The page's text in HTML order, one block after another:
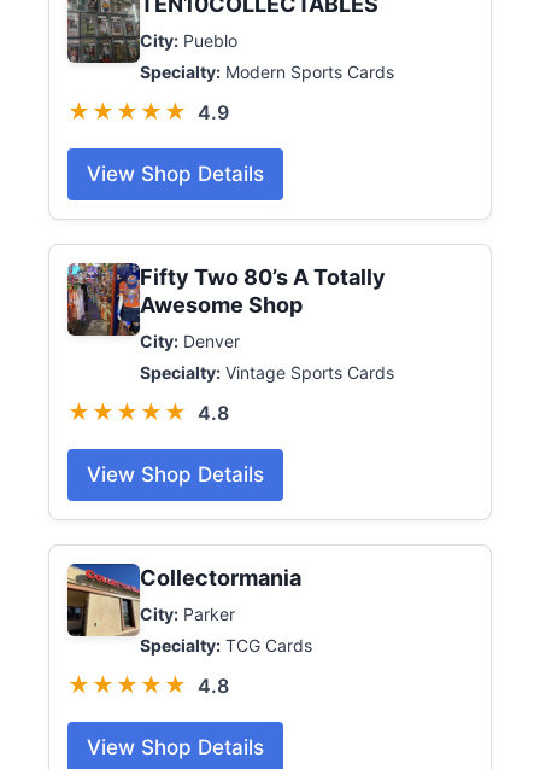
City: Pueblo
Specialty: Modern Sports Cards
★★★★★ 4.9
View Shop Details
Fifty Two 80’s A Totally
Awesome Shop
City: Denver
Specialty: Vintage Sports Cards
★★★★★ 4.8
View Shop Details
Collectormania
City: Parker
Specialty: TCG Cards
★★★★★ 4.8
View Shop Details